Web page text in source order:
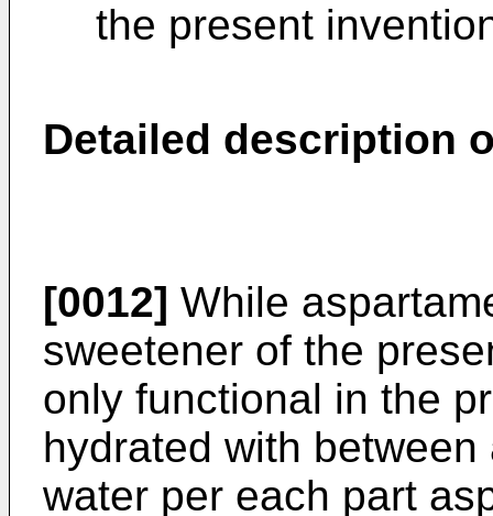
the present
Detailed description
[0012] While
sweetener of the
only functional in the
hydrated with
water per each part